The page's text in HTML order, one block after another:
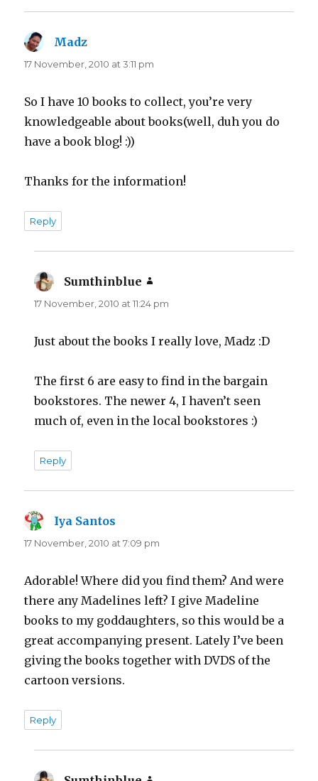
Madz
17 November, 2010 at 3:11 pm
So I have 10 books to collect, you’re very
knowledgeable about books(well, duh you do
have a book blog! :))
Thanks for the information!
Reply
Sumthinblue
17 November, 2010 at 11:24 pm
Just about the books I really love, Madz :D
The first 6 are easy to find in the bargain
bookstores. The newer 4, I haven’t seen
much of, even in the local bookstores :)
Reply
Iya Santos
17 November, 2010 at 7:09 pm
Adorable! Where did you find them? And were
there any Madelines left? I give Madeline
books to my goddaughters, so this would be a
great accompanying present. Lately I’ve been
giving the books together with DVDS of the
cartoon versions.
Reply